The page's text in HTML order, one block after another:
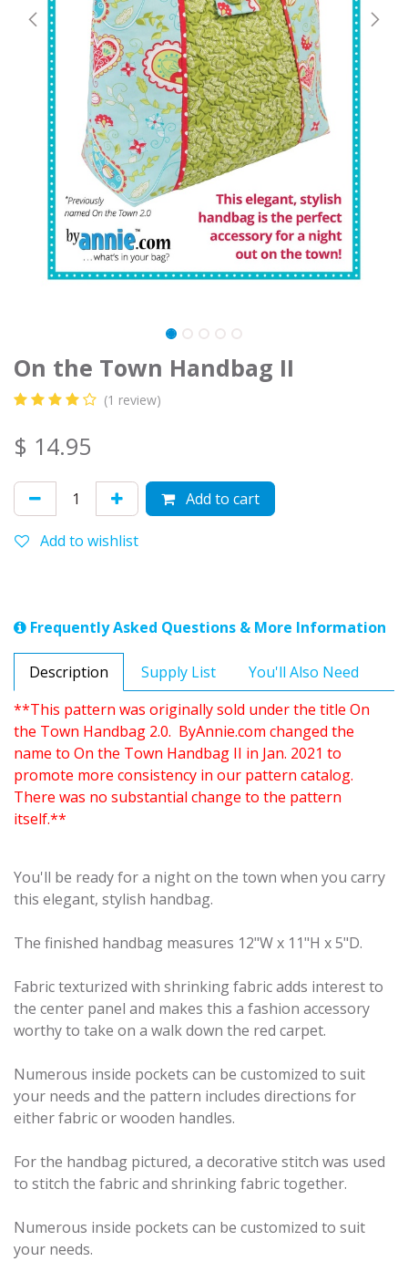
On the Town Handbag II
(1 review)
$ 14.95
Add to cart
Add to wishlist
Frequently Asked Questions & More Information
Description Supply List
You'll Also Need
**This pattern was originally sold under the title On
the Town Handbag 2.0. ByAnnie.com changed the
name to On the Town Handbag II in Jan. 2021 to
promote more consistency in our pattern catalog.
There was no substantial change to the pattern
itself.**
You'll be ready for a night on the town when you carry
this elegant, stylish handbag.
The finished handbag measures 12"W x 11"H x 5"D.
Fabric texturized with shrinking fabric adds interest to
the center panel and makes this a fashion accessory
worthy to take on a walk down the red carpet.
Numerous inside pockets can be customized to suit
your needs and the pattern includes directions for
either fabric or wooden handles.
For the handbag pictured, a decorative stitch was used
to stitch the fabric and shrinking fabric together.
Numerous inside pockets can be customized to suit
your needs.